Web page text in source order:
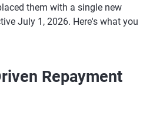
them with a single new
July 1, 2026. Here's what you
Repayment